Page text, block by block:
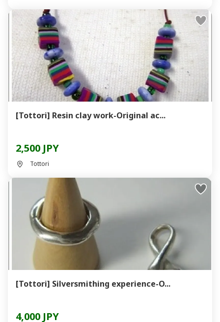
[Tottori] Resin clay work-Original ac...
2,500 JPY
Tottori
[Tottori] Silversmithing experience-O...
4,000 JPY